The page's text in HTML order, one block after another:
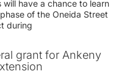
will have a chance to learn
of the Oneida Street
during
grant for Ankeny